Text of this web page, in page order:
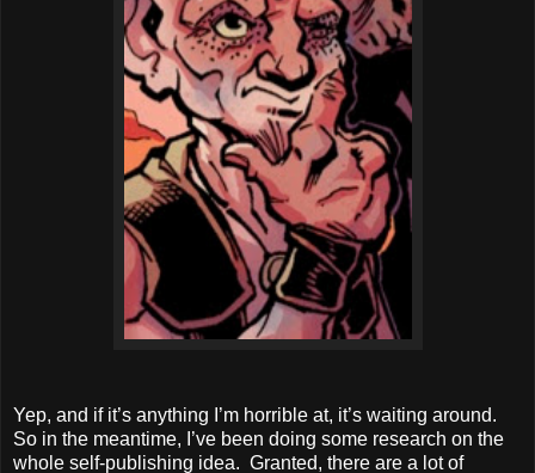
Yep, and if it’s anything I’m horrible at, it’s waiting around.
So in the meantime, I’ve been doing some research on the
whole self-publishing idea. Granted, there are a lot of